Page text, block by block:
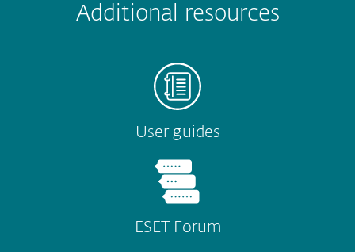
Additional resources
User guides
ESET Forum